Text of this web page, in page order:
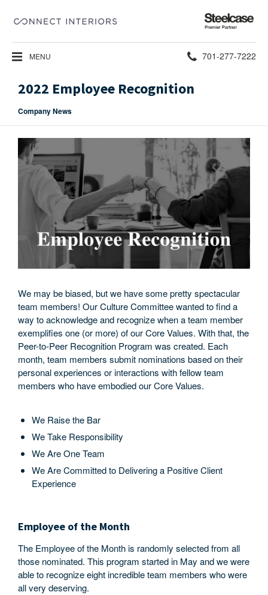
Steelcase
Premier
Partner
MENU Phone
701-277-7222
2022 Employee Recognition
Company News
We may be biased, but we have some pretty spectacular
team members! Our Culture Committee wanted to find a
way to acknowledge and recognize when a team member
exemplifies one (or more) of our Core Values. With that, the
Peer-to-Peer Recognition Program was created. Each
month, team members submit nominations based on their
personal experiences or interactions with fellow team
members who have embodied our Core Values.
We Raise the Bar
We Take Responsibility
We Are One Team
We Are Committed to Delivering a Positive Client
Experience
Employee of the Month
The Employee of the Month is randomly selected from all
those nominated. This program started in May and we were
able to recognize eight incredible team members who were
all very deserving.